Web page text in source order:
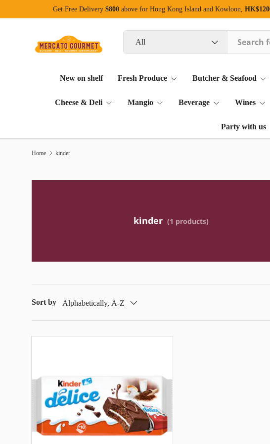
Skip to content
Get Free Delivery $800above for Hong Kong Island and Kowloon,
All
New on shelf Fresh Produce Butcher & Seafood
Cheese & Deli Mangio Beverage Wines
Party with us
Home kinder
kinder (1 products)
Sort by Alphabetically, A-Z